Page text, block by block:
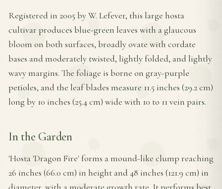
Registered in 2005 by W. Lefever, this large hosta
cultivar produces blue-green leaves with a glaucous
bloom on both surfaces, broadly ovate with cordate
bases and moderately twisted, lightly folded, and lightly
wavy margins. The foliage is borne on gray-purple
petioles, and the leaf blades measure 11.5 inches (29.2 cm)
long by 10 inches (25.4 cm) wide with 10 to 11 vein pairs.
In the Garden
'Hosta 'Dragon Fire' forms a mound-like clump reaching
26 inches (66.0 cm) in height and 48 inches (121.9 cm) in